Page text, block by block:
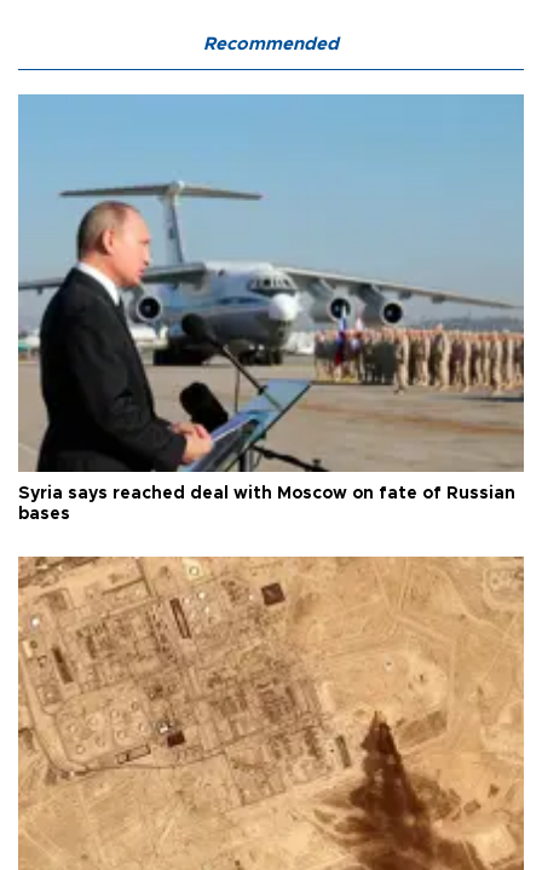
Recommended
Syria says reached deal with Moscow on fate of Russian
bases